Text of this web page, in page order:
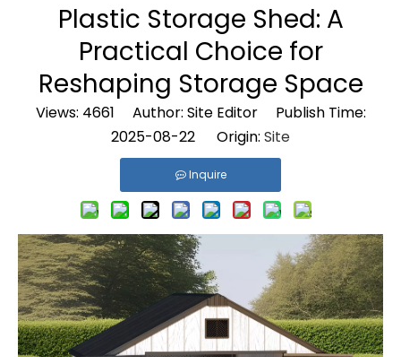
Plastic Storage Shed: A
Practical Choice for
Reshaping Storage Space
Views: 4661 Author: Site Editor Publish Time:
2025-08-22 Origin: Site
Inquire